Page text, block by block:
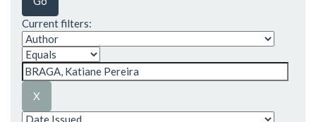
Current filters: